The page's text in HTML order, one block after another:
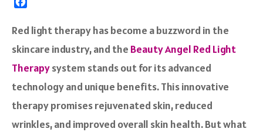
c
b
o
k
Red light therapy has become a buzzword in the
skincare industry, and the Beauty Angel Red Light
Therapysystem stands out for its advanced
technology and unique benefits. This innovative
therapy promises rejuvenated skin, reduced
wrinkles, and improved overall skin health. But what